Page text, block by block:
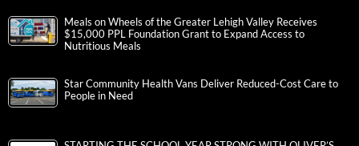
Meals on Wheels of the Greater Lehigh Valley Receives
$15,000 PPL Foundation Grant to Expand Access to
Nutritious Meals
Star Community Health Vans Deliver Reduced-Cost Care to
People in Need